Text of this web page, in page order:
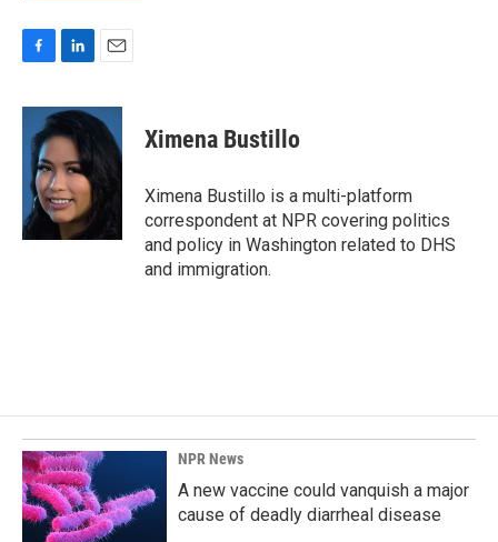
c
o
o
k
n
k
e
d
I
n
a
i
l
Ximena Bustillo
Ximena Bustillo is a multi-platform
correspondent at NPR covering politics
and policy in Washington related to DHS
and immigration.
NPR News
A new vaccine could vanquish a major
cause of deadly diarrheal disease